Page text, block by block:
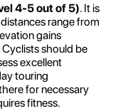
4-5 out of 5). It is
distances range from
gains
should be
excellent
touring
for necessary
fitness.